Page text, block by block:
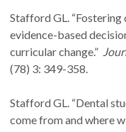
Stafford GL.
evidence-based
curricular change.”
(78) 3: 349-358.
Stafford GL. “Dental
come from and where